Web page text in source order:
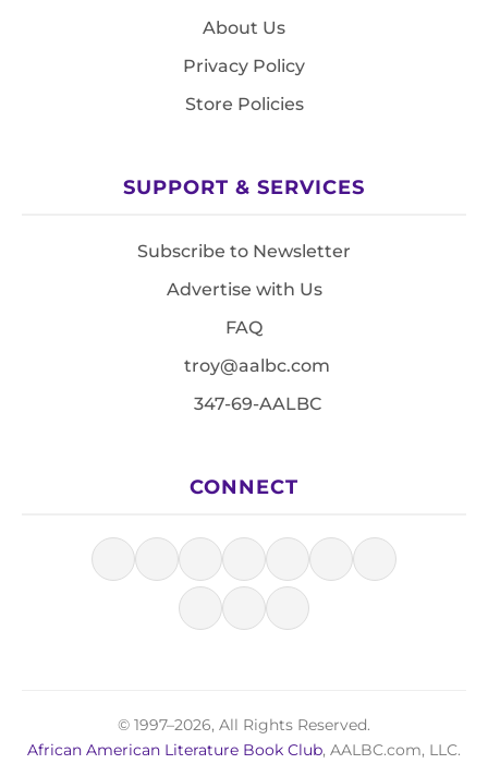
About Us
Privacy Policy
Store Policies
SUPPORT & SERVICES
Subscribe to Newsletter
Advertise with Us
FAQ
troy@aalbc.com
347-69-AALBC
CONNECT
© 1997–2026, All Rights Reserved.
African American Literature Book Club, AALBC.com, LLC.